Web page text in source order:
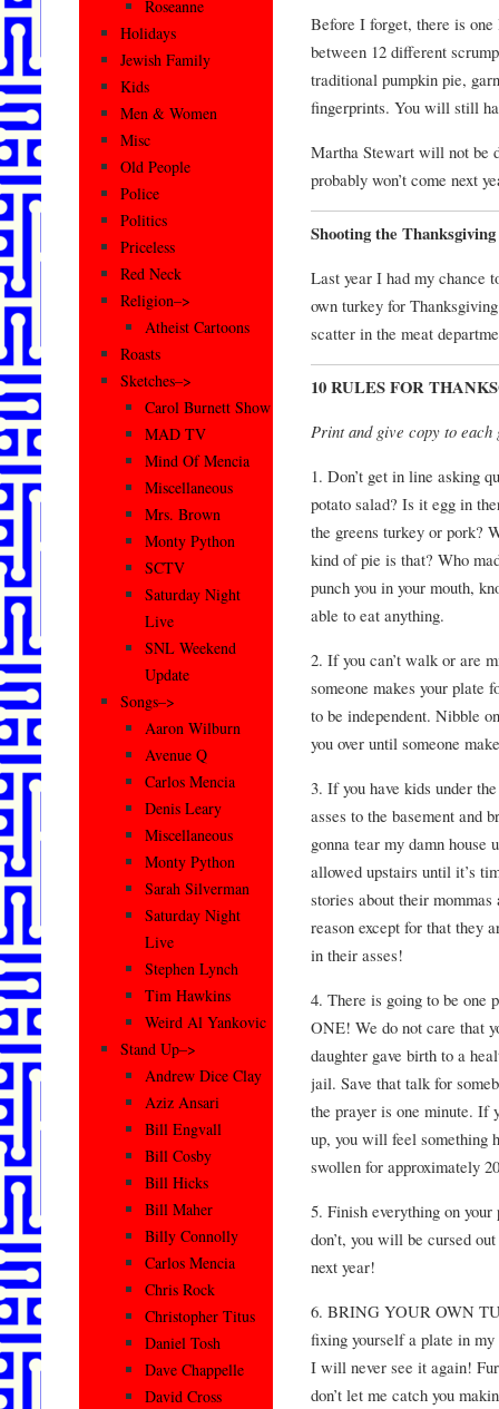
Before I forget, there is
between 12 different
traditional pumpkin pie,
fingerprints. You will still
Martha Stewart will not be
probably won’t come next
Shooting the
Last year I had my chance
own turkey for
scatter in the meat
10 RULES FOR
Print and give copy to each
1. Don’t get in line asking
potato salad? Is it egg in
the greens turkey or pork?
kind of pie is that? Who
punch you in your mouth,
able to eat anything.
2. If you can’t walk or are
someone makes your plate
to be independent. Nibble
you over until someone
3. If you have kids under
asses to the basement and
gonna tear my damn house
allowed upstairs until it’s
stories about their
reason except for that they
in their asses!
4. There is going to be one
ONE! We do not care that
daughter gave birth to a
jail. Save that talk for
the prayer is one minute. If
up, you will feel something
swollen for approximately
5. Finish everything on
don’t, you will be cursed
next year!
6. BRING YOUR OWN
fixing yourself a plate in
I will never see it again!
don’t let me catch you
Roseanne
Holidays
Jewish Family
Kids
Men & Women
Misc
Old People
Police
Politics
Priceless
Red Neck
Religion–>
Atheist Cartoons
Roasts
Sketches–>
Carol Burnett Show
MAD TV
Mind Of Mencia
Miscellaneous
Mrs. Brown
Monty Python
SCTV
Saturday Night
Live
SNL Weekend
Update
Songs–>
Aaron Wilburn
Avenue Q
Carlos Mencia
Denis Leary
Miscellaneous
Monty Python
Sarah Silverman
Saturday Night
Live
Stephen Lynch
Tim Hawkins
Weird Al Yankovic
Stand Up–>
Andrew Dice Clay
Aziz Ansari
Bill Engvall
Bill Cosby
Bill Hicks
Bill Maher
Billy Connolly
Carlos Mencia
Chris Rock
Christopher Titus
Daniel Tosh
Dave Chappelle
David Cross